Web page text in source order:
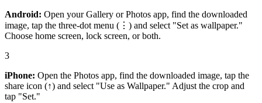
Android: Open your Gallery or Photos app, find the downloaded
image, tap the three-dot menu (⋮) and select "Set as wallpaper."
Choose home screen, lock screen, or both.
3
iPhone: Open the Photos app, find the downloaded image, tap the
share icon (↑) and select "Use as Wallpaper." Adjust the crop and
tap "Set."